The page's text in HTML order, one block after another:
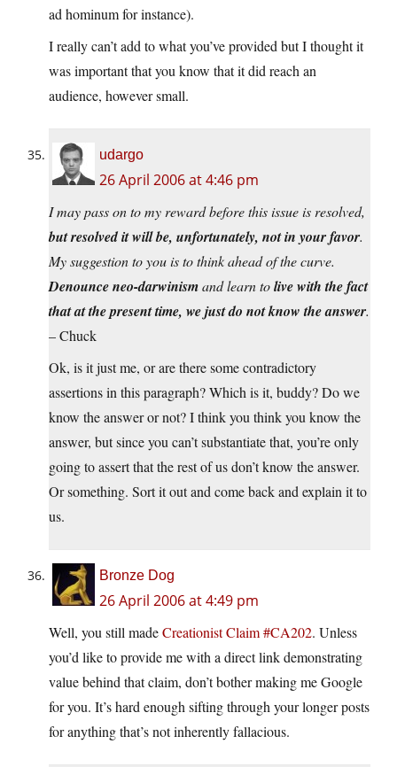
ad hominum for instance).
I really can’t add to what you’ve provided but I thought it
was important that you know that it did reach an
audience, however small.
udargo
26 April 2006 at 4:46 pm
I may pass on to my reward before this issue is resolved,
but resolved it will be, unfortunately, not in your favor.
My suggestion to you is to think ahead of the curve.
Denounce neo-darwinismand learn tolive with the fact
that at the present time, we just do not know the answer.
– Chuck
Ok, is it just me, or are there some contradictory
assertions in this paragraph? Which is it, buddy? Do we
know the answer or not? I think you think you know the
answer, but since you can’t substantiate that, you’re only
going to assert that the rest of us don’t know the answer.
Or something. Sort it out and come back and explain it to
us.
Bronze Dog
26 April 2006 at 4:49 pm
Well, you still madeCreationist Claim #CA202. Unless
you’d like to provide me with a direct link demonstrating
value behind that claim, don’t bother making me Google
for you. It’s hard enough sifting through your longer posts
for anything that’s not inherently fallacious.